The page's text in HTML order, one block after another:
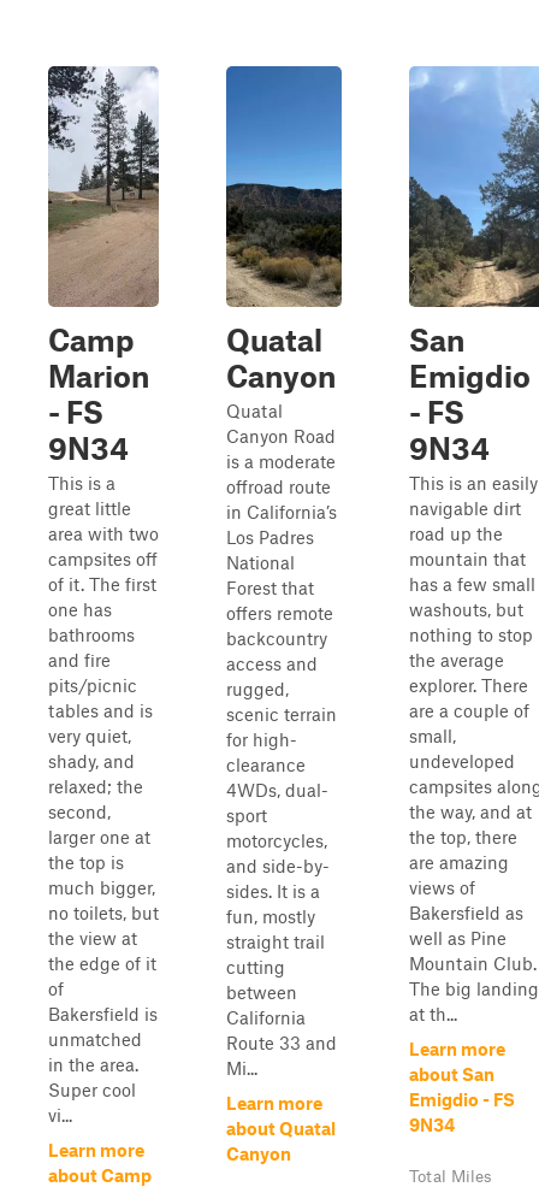
Camp
Marion
- FS
9N34
This is a
great little
area with two
campsites off
of it. The first
one has
bathrooms
and fire
pits/picnic
tables and is
very quiet,
shady, and
relaxed; the
second,
larger one at
the top is
much bigger,
no toilets, but
the view at
the edge of it
of
Bakersfield is
unmatched
in the area.
Super cool
vi...
Learn more
about Camp
Quatal
Canyon
Quatal
Canyon Road
is a moderate
offroad route
in California’s
Los Padres
National
Forest that
offers remote
backcountry
access and
rugged,
scenic terrain
for high-
clearance
4WDs, dual-
sport
motorcycles,
and side-by-
sides. It is a
fun, mostly
straight trail
cutting
between
California
Route 33 and
Mi...
Learn more
about Quatal
Canyon
San
Emigdio
- FS
9N34
This is an easily
navigable dirt
road up the
mountain that
has a few small
washouts, but
nothing to stop
the average
explorer. There
are a couple of
small,
undeveloped
campsites
the way, and at
the top, there
are amazing
views of
Bakersfield as
well as Pine
Mountain Club.
The big landing
at th...
Learn more
about San
Emigdio - FS
9N34
Total Miles